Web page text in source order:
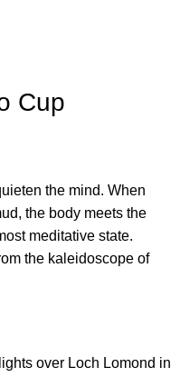
Cup
the mind. When
the body meets the
meditative state.
the kaleidoscope of
over Loch Lomond in